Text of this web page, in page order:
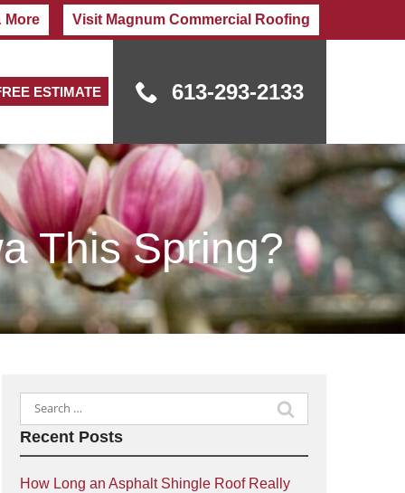
More Visit Magnum Commercial Roofing
ESTIMATE 613-293-2133
This Spring?
Search
for:
Recent Posts
How Long an Asphalt Shingle Roof Really